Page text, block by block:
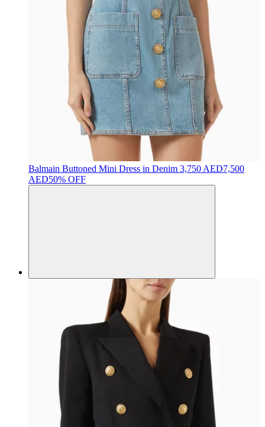
Balmain Buttoned Mini Dress in Denim 3,750 AED7,500
AED50% OFF